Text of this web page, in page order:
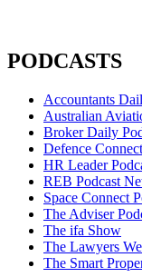
PODCASTS
Accountants
Australian
Broker Daily
Defence
HR Leader
REB Podcast
Space Connect
The Adviser
The ifa Show
The Lawyers
The Smart